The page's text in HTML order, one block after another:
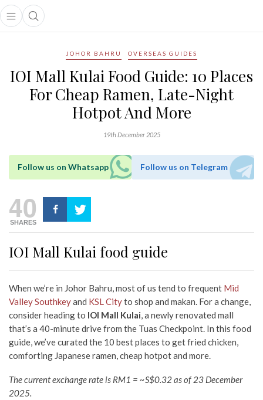
Open main menu
Open search popup
menu
JOHOR BAHRU OVERSEAS GUIDES
IOI Mall Kulai Food Guide: 10 Places
For Cheap Ramen, Late-Night
Hotpot And More
19th December 2025
Follow us on Whatsapp Follow us on Telegram
40
SHARES
IOI Mall Kulai food guide
When we’re in Johor Bahru, most of us tend to frequent Mid
Valley Southkeyand KSL Cityto shop and makan. For a change,
consider heading to IOI Mall Kulai,a newly renovated mall
that’s a 40-minute drive from the Tuas Checkpoint. In this food
guide,we’ve curated the 10 best places to get fried chicken,
comforting Japanese ramen, cheap hotpotand more.
The current exchange rate is RM1 = ~S$0.32 as of 23 December
2025.